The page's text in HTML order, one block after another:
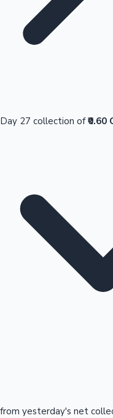
Day 27 collection of₹0.60
from yesterday's net